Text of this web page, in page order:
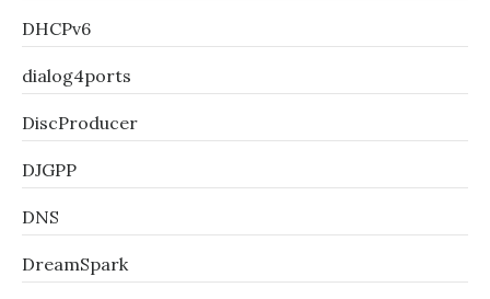
DHCPv6
dialog4ports
DiscProducer
DJGPP
DNS
DreamSpark